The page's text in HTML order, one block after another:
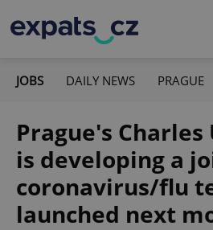
JOBS DAILY NEWS PRAGUE
Prague's
is developing a
coronavirus/flu
launched next